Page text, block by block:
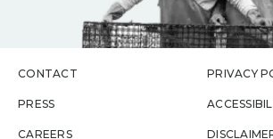
PRESS
CAREERS
PRIVACY